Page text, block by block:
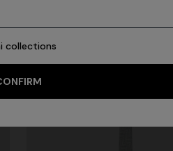
collections